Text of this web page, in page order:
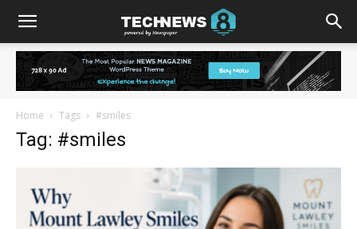
Home Tags #smiles
Tag: #smiles